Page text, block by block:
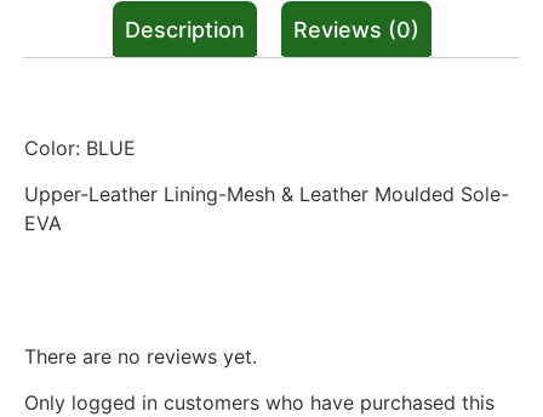
Description Reviews (0)
Color: BLUE
Upper-Leather Lining-Mesh & Leather Moulded Sole-
EVA
There are no reviews yet.
Only logged in customers who have purchased this